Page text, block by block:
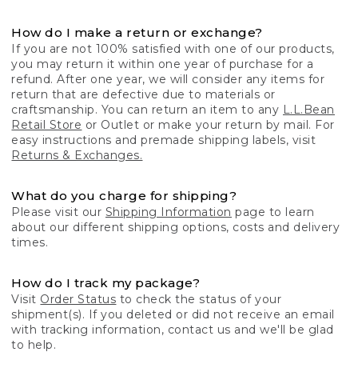
How do I make a return or exchange?
If you are not 100% satisfied with one of our products,
you may return it within one year of purchase for a
refund. After one year, we will consider any items for
return that are defective due to materials or
craftsmanship. You can return an item to any L.L.Bean
Retail Store or Outlet or make your return by mail. For
easy instructions and premade shipping labels, visit
Returns & Exchanges.
What do you charge for shipping?
Please visit our Shipping Information page to learn
about our different shipping options, costs and delivery
times.
How do I track my package?
Visit Order Status to check the status of your
shipment(s). If you deleted or did not receive an email
with tracking information, contact us and we'll be glad
to help.